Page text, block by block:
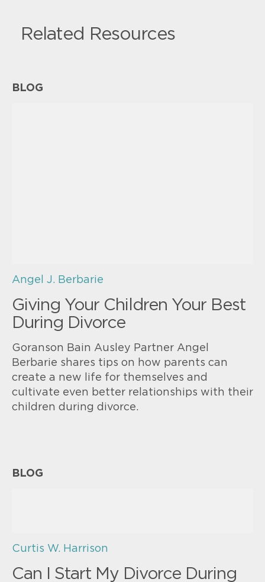
BLOG
Angel J. Berbarie
Giving Your Children Your Best
During Divorce
Goranson Bain Ausley Partner Angel
Berbarie shares tips on how parents can
create a new life for themselves and
cultivate even better relationships with their
children during divorce.
BLOG
Curtis W. Harrison
Can I Start My Divorce During
Related Resources